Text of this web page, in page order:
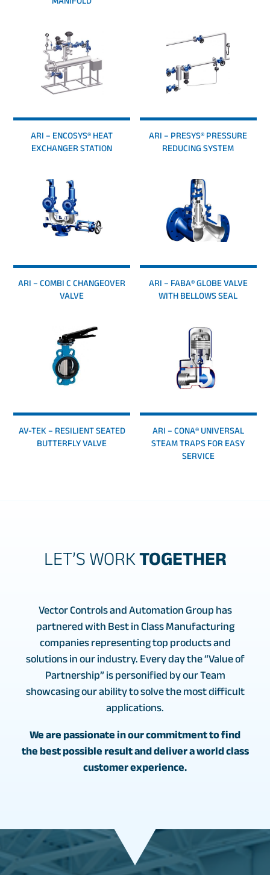
ARI – ENCOSYS® HEAT
EXCHANGER STATION
ARI – PRESYS® PRESSURE
REDUCING SYSTEM
ARI – COMBI C CHANGEOVER
VALVE
ARI – FABA® GLOBE VALVE
WITH BELLOWS SEAL
AV-TEK – RESILIENT SEATED
BUTTERFLY VALVE
ARI – CONA® UNIVERSAL
STEAM TRAPS FOR EASY
SERVICE
LET’S WORKTOGETHER
Vector Controls and Automation Group has
partnered with Best in Class Manufacturing
companies representing top products and
solutions in our industry. Every day the “Value of
Partnership” is personified by our Team
showcasing our ability to solve the most difficult
applications.
We are passionate in our commitment to find
the best possible result and deliver a world class
customer experience.